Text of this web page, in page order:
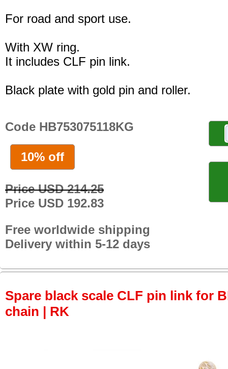
For road and sport use.
With XW ring.
It includes CLF pin link.
Black plate with gold pin and roller.
Code HB753075118KG
10% off
Price USD 214.25
Price USD 192.83
Free worldwide shipping
Delivery within 5-12 days
Spare black scale CLF pin link for
chain | RK